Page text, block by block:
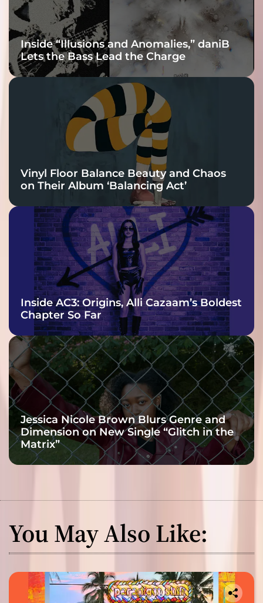
Inside “Illusions and Anomalies,” daniB
Lets the Bass Lead the Charge
Vinyl Floor Balance Beauty and Chaos
on Their Album ‘Balancing Act’
Inside AC3: Origins, Alli Cazaam’s Boldest
Chapter So Far
Jessica Nicole Brown Blurs Genre and
Dimension on New Single “Glitch in the
Matrix”
You May Also Like: